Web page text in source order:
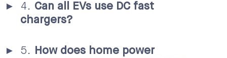
Can all EVs use DC fast
chargers?
How does home power